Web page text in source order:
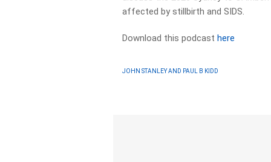
affected by stillbirth and SIDS.
Download this podcasthere
JOHN STANLEY AND PAUL B KIDD